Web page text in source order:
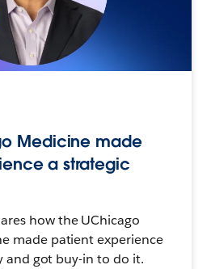
Medicine made
a strategic
how the UChicago
made patient experience
and got buy-in to do it.